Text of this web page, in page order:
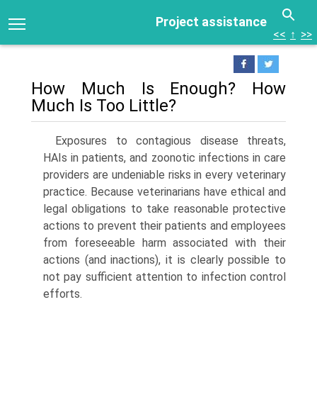
Project assistance
<< ↑ >>
How Much Is Enough? How
Much Is Too Little?
Exposures to contagious disease threats,
HAIs in patients, and zoonotic infections in care
providers are undeniable risks in every veterinary
practice. Because veterinarians have ethical and
legal obligations to take reasonable protective
actions to prevent their patients and employees
from foreseeable harm associated with their
actions (and inactions), it is clearly possible to
not pay sufficient attention to infection control
efforts.